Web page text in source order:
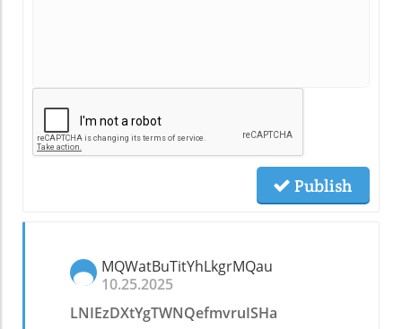
Publish
MQWatBuTitYhLkgrMQau
10.25.2025
LNIEzDXtYgTWNQefmvruISHa